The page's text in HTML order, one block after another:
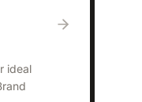
ideal